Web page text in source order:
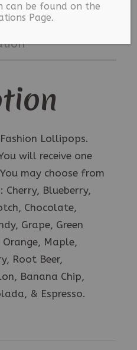
Lollipops.
will receive one
may choose from
Blueberry,
Chocolate,
Grape, Green
Maple,
Root Beer,
Banana Chip,
& Espresso.
can be found on the
Page.